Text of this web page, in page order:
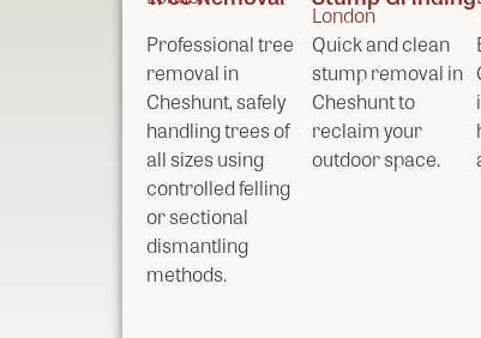
Professional tree
removal in
Cheshunt, safely
handling trees of
all sizes using
controlled felling
or sectional
dismantling
methods.
Quick and clean
stump removal in
Cheshunt to
reclaim your
outdoor space.